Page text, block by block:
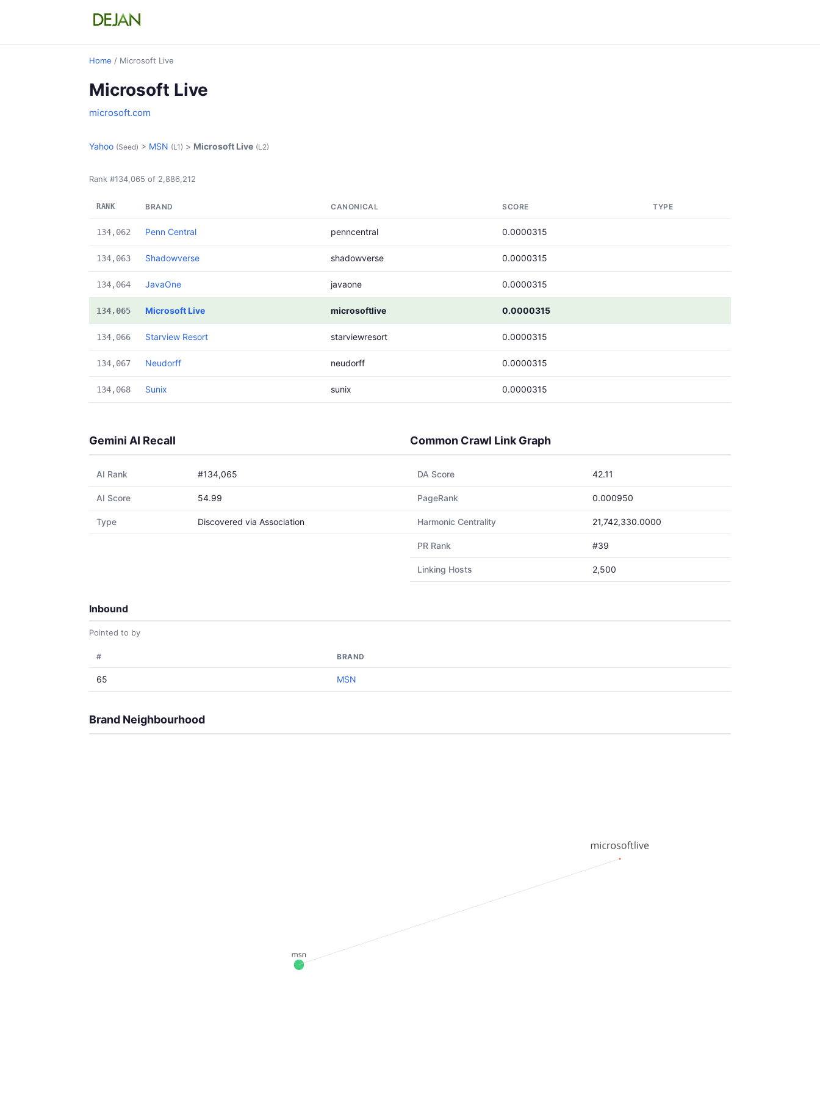
Home / Microsoft Live
Microsoft Live
microsoft.com
Yahoo (Seed) > MSN (L1) > Microsoft Live (L2)
Rank #134,065 of 2,886,212
RANK BRAND CANONICAL SCORE TYPE
134,062 Penn Central penncentral 0.0000315
134,063 Shadowverse shadowverse 0.0000315
134,064 JavaOne javaone 0.0000315
134,065 Microsoft Live microsoftlive 0.0000315
134,066 Starview Resort starviewresort 0.0000315
134,067 Neudorff neudorff 0.0000315
134,068 Sunix sunix 0.0000315
Gemini AI Recall
AI Rank #134,065
AI Score 54.99
Type Discovered via Association
Common Crawl Link Graph
DA Score 42.11
PageRank 0.000950
Harmonic Centrality 21,742,330.0000
PR Rank #39
Linking Hosts 2,500
Inbound
Pointed to by
# BRAND
65 MSN
Brand Neighbourhood